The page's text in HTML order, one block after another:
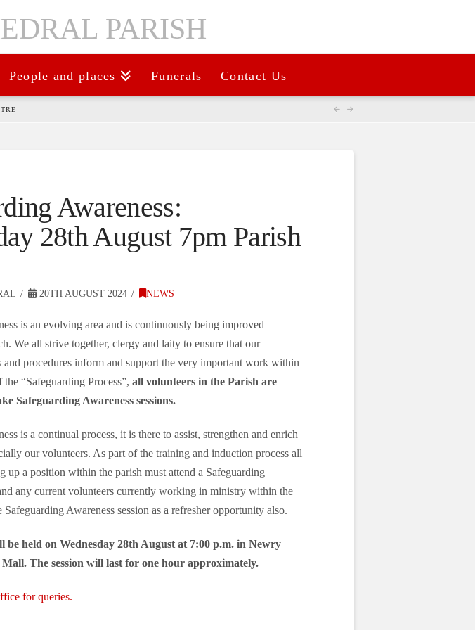
People and places Funerals Contact Us
Awareness:
28th August 7pm Parish
20TH AUGUST 2024 NEWS
is an evolving area and is continuously being improved
We all strive together, clergy and laity to ensure that our
and procedures inform and support the very important work within
“Safeguarding Process”, all volunteers in the Parish are
Safeguarding Awareness sessions.
is a continual process, it is there to assist, strengthen and enrich
our volunteers. As part of the training and induction process all
up a position within the parish must attend a Safeguarding
any current volunteers currently working in ministry within the
Safeguarding Awareness session as a refresher opportunity also.
be held on Wednesday 28th August at 7:00 p.m. in Newry
The session will last for one hour approximately.
for queries.